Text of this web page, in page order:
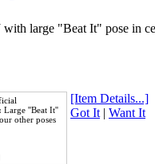
large "Beat It" pose in
Large ''Beat It''
other poses
[Item Details...]
Got It| Want It